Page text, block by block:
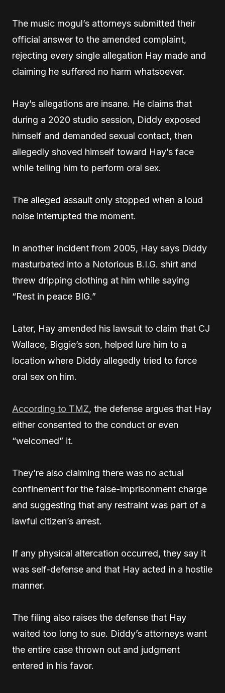
The music mogul’s attorneys submitted their
official answer to the amended complaint,
rejecting every single allegation Hay made and
claiming he suffered no harm whatsoever.
Hay’s allegations are insane. He claims that
during a 2020 studio session, Diddy exposed
himself and demanded sexual contact, then
allegedly shoved himself toward Hay’s face
while telling him to perform oral sex.
The alleged assault only stopped when a loud
noise interrupted the moment.
In another incident from 2005, Hay says Diddy
masturbated into a Notorious B.I.G. shirt and
threw dripping clothing at him while saying
“Rest in peace BIG.”
Later, Hay amended his lawsuit to claim that CJ
Wallace, Biggie’s son, helped lure him to a
location where Diddy allegedly tried to force
oral sex on him.
According to TMZ, the defense argues that Hay
either consented to the conduct or even
“welcomed” it.
They’re also claiming there was no actual
confinement for the false-imprisonment charge
and suggesting that any restraint was part of a
lawful citizen’s arrest.
If any physical altercation occurred, they say it
was self-defense and that Hay acted in a hostile
manner.
The filing also raises the defense that Hay
waited too long to sue. Diddy’s attorneys want
the entire case thrown out and judgment
entered in his favor.